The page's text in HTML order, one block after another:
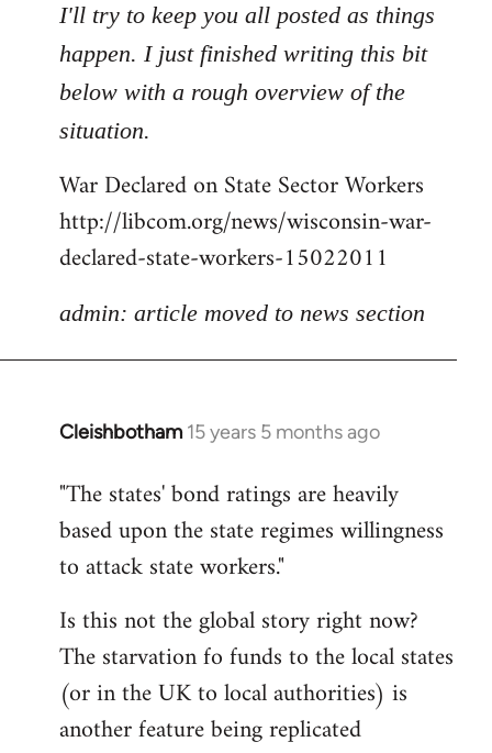
to
Welcome
libcom.org
I'll try to keep you all posted as things
happen. I just finished writing this bit
below with a rough overview of the
situation.
War Declared on State Sector Workers
http://libcom.org/news/wisconsin-war-
declared-state-workers-15022011
admin: article moved to news section
Cleishbotham 15 years 5 months ago
In
to
Welcome
libcom.org
"The states' bond ratings are heavily
based upon the state regimes willingness
to attack state workers."
Is this not the global story right now?
The starvation fo funds to the local states
(or in the UK to local authorities) is
another feature being replicated